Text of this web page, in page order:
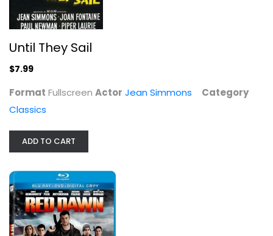
Until They Sail
$7.99
Format Fullscreen Actor Jean Simmons
Category
Classics
ADD TO CART